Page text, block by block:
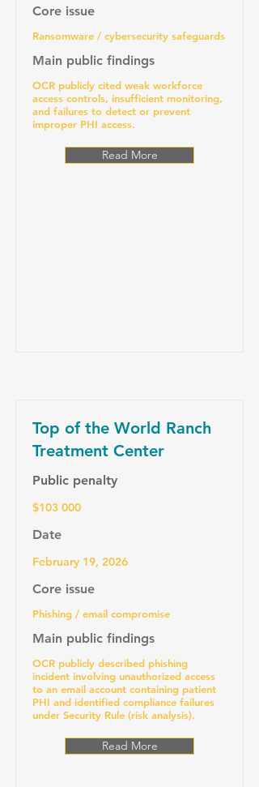
Core issue
Ransomware / cybersecurity safeguards
Main public findings
OCR publicly cited weak workforce
access controls, insufficient monitoring,
and failures to detect or prevent
improper PHI access.
Read More
Top of the World Ranch
Treatment Center
Public penalty
$103 000
Date
February 19, 2026
Core issue
Phishing / email compromise
Main public findings
OCR publicly described phishing
incident involving unauthorized access
to an email account containing patient
PHI and identified compliance failures
under Security Rule (risk analysis).
Read More